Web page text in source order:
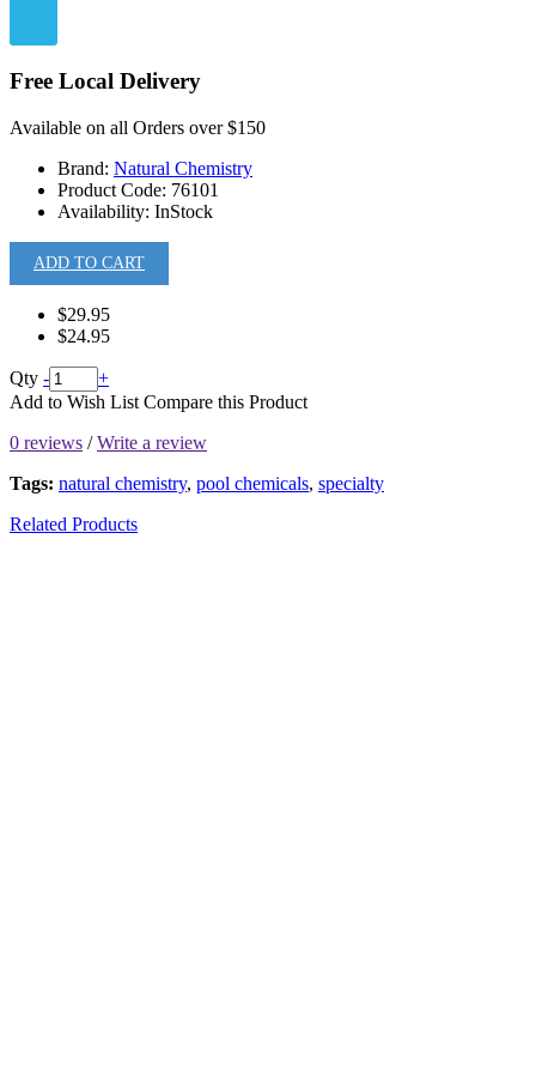
Free Local Delivery
Available on all Orders over $150
Brand: Natural Chemistry
Product Code: 76101
Availability: InStock
ADD TO CART
$29.95
$24.95
Qty -
+
Add to Wish List Compare this Product
0 reviews /Write a review
Tags: natural chemistry, pool chemicals, specialty
Related Products